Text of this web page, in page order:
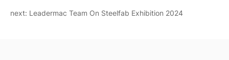
next: Leadermac Team On Steelfab Exhibition 2024